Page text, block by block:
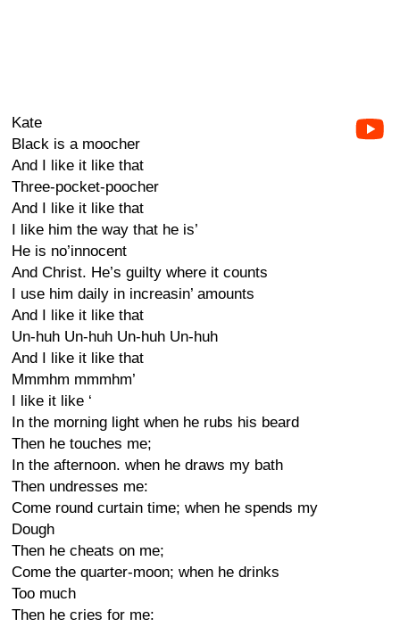
Kate
Black is a moocher
And I like it like that
Three-pocket-poocher
And I like it like that
I like him the way that he is’
He is no’innocent
And Christ. He’s guilty where it counts
I use him daily in increasin’ amounts
And I like it like that
Un-huh Un-huh Un-huh Un-huh
And I like it like that
Mmmhm mmmhm’
I like it like ‘
In the morning light when he rubs his beard
Then he touches me;
In the afternoon. when he draws my bath
Then undresses me:
Come round curtain time; when he spends my
Dough
Then he cheats on me;
Come the quarter-moon; when he drinks
Too much
Then he cries for me: